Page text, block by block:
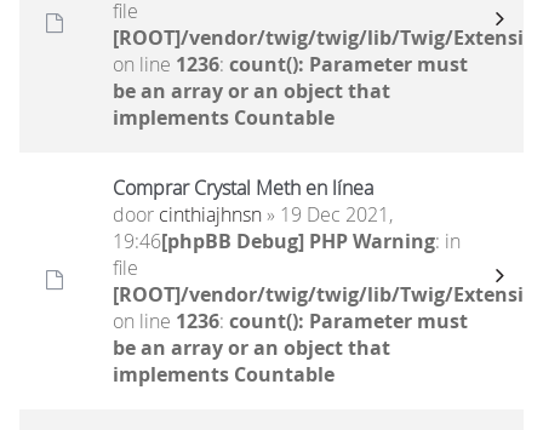
file
[ROOT]/vendor/twig/twig/lib/Twig/
on line 1236: count(): Parameter must
be an array or an object that
implements Countable
Comprar Crystal Meth en línea
door cinthiajhnsn» 19 Dec 2021,
19:46[phpBB Debug] PHP Warning: in
file
[ROOT]/vendor/twig/twig/lib/Twig/
on line 1236: count(): Parameter must
be an array or an object that
implements Countable